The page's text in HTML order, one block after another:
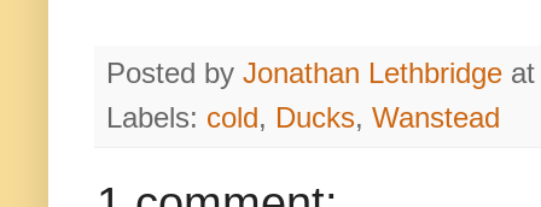
Posted by Jonathan Lethbridge
Labels: cold, Ducks, Wanstead